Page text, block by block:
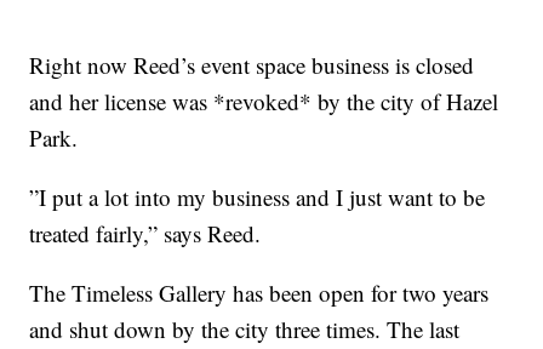
Right now Reed’s event space business is closed
and her license was *revoked* by the city of Hazel
Park.
”I put a lot into my business and I just want to be
treated fairly,” says Reed.
The Timeless Gallery has been open for two years
and shut down by the city three times. The last